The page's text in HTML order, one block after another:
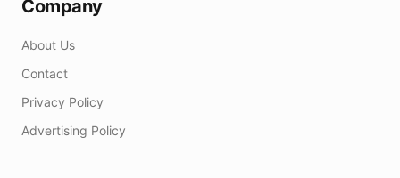
Company
About Us
Contact
Privacy Policy
Advertising Policy